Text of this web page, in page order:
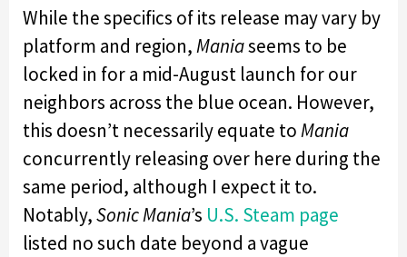
While the specifics of its release may vary by
platform and region,Maniaseems to be
locked in for a mid-August launch for our
neighbors across the blue ocean. However,
this doesn’t necessarily equate toMania
concurrently releasing over here during the
same period, although I expect it to.
Notably,Sonic Mania’s U.S. Steam page
listed no such date beyond a vague